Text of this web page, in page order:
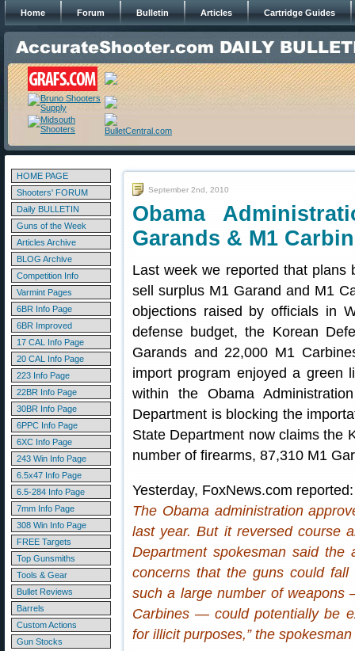
Home Forum Bulletin Articles Cartridge Guides
HOME PAGE
Shooters' FORUM
Daily BULLETIN
Guns of the Week
Articles Archive
BLOG Archive
Competition Info
Varmint Pages
6BR Info Page
6BR Improved
17 CAL Info Page
20 CAL Info Page
223 Info Page
22BR Info Page
30BR Info Page
6PPC Info Page
6XC Info Page
243 Win Info Page
6.5x47 Info Page
6.5-284 Info Page
7mm Info Page
308 Win Info Page
FREE Targets
Top Gunsmiths
Tools & Gear
Bullet Reviews
Barrels
Custom Actions
Gun Stocks
September 2nd, 2010
Obama
Garands & M1
Last week we reported that plans
sell surplus M1 Garand and M1
objections raised by officials in
defense budget, the Korean
Garands and 22,000 M1
import program enjoyed a green
within the Obama
Department is blocking the
State Department now claims the
number of firearms, 87,310 M1
Yesterday, FoxNews.com reported:
The Obama administration
last year. But it reversed course
Department spokesman said the
concerns that the guns could
such a large number of
Carbines — could potentially be
for illicit purposes,” the